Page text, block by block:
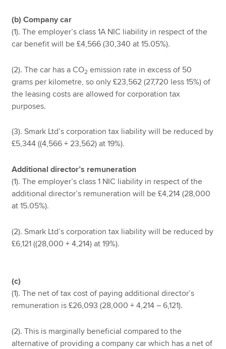
(b) Company car
(1). The employer’s class 1A NIC liability in respect of the
car benefit will be £4,566 (30,340 at 15.05%).
(2). The car has a CO2 emission rate in excess of 50
grams per kilometre, so only £23,562 (27,720 less 15%) of
the leasing costs are allowed for corporation tax
purposes.
(3). Smark Ltd’s corporation tax liability will be reduced by
£5,344 ((4,566 + 23,562) at 19%).
Additional director’s remuneration
(1). The employer’s class 1 NIC liability in respect of the
additional director’s remuneration will be £4,214 (28,000
at 15.05%).
(2). Smark Ltd’s corporation tax liability will be reduced by
£6,121 ((28,000 + 4,214) at 19%).
(c)
(1). The net of tax cost of paying additional director’s
remuneration is £26,093 (28,000 + 4,214 – 6,121).
(2). This is marginally beneficial compared to the
alternative of providing a company car which has a net of